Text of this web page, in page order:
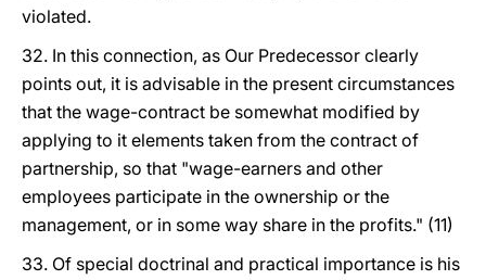
violated.
32. In this connection, as Our Predecessor clearly
points out, it is advisable in the present circumstances
that the wage-contract be somewhat modified by
applying to it elements taken from the contract of
partnership, so that "wage-earners and other
employees participate in the ownership or the
management, or in some way share in the profits." (11)
33. Of special doctrinal and practical importance is his